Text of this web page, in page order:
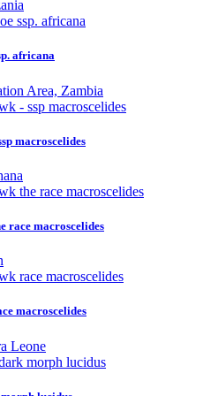
africana
Area, Zambia
macroscelides
race macroscelides
macroscelides
Leone